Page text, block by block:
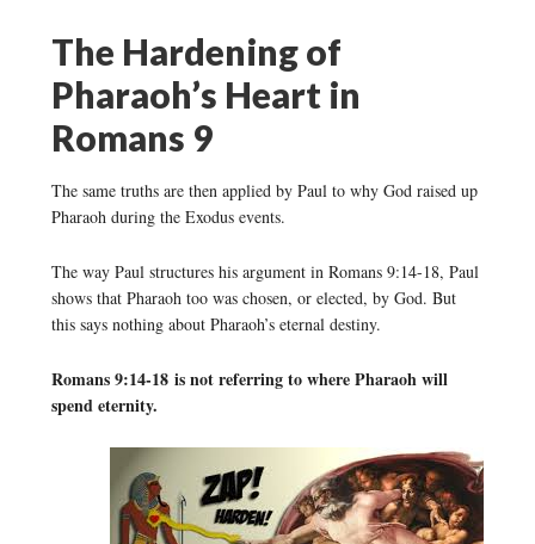
The Hardening of
Pharaoh’s Heart in
Romans 9
The same truths are then applied by Paul to why God raised up
Pharaoh during the Exodus events.
The way Paul structures his argument in Romans 9:14-18, Paul
shows that Pharaoh too was chosen, or elected, by God. But
this says nothing about Pharaoh’s eternal destiny.
Romans 9:14-18 is not referring to where Pharaoh will
spend eternity.